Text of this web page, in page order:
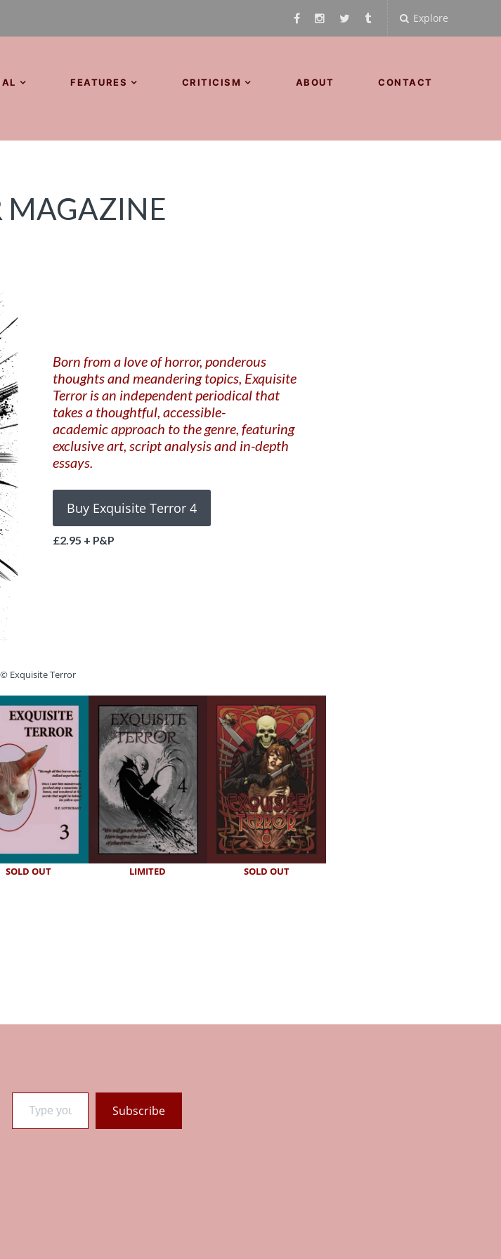
Explore
FEATURES CRITICISM ABOUT CONTACT
MAGAZINE
Born from a love of horror, ponderous
thoughts and meandering topics, Exquisite
Terror is an independent periodical that
takes a thoughtful, accessible-
academic approach to the genre, featuring
exclusive art, script analysis and in-depth
essays.
£2.95 + P&P
Exquisite Terror
SOLD OUT LIMITED SOLD OUT
Type your email…
Subscribe